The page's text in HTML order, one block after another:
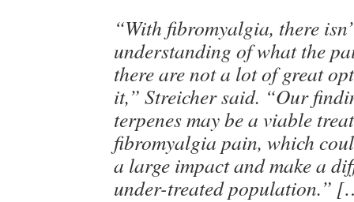
“With fibromyalgia, there
understanding of what the
there are not a lot of great
it,” Streicher said. “Our
terpenes may be a viable
fibromyalgia pain, which
a large impact and make a
under-treated population.”